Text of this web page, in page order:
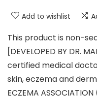
Add to wishlist
This product is non-
[DEVELOPED BY DR.
certified medical
skin, eczema and
ECZEMA